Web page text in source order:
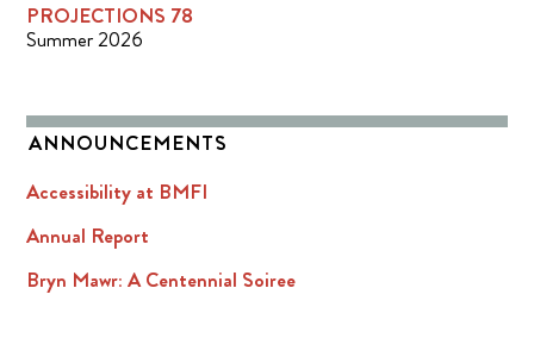
PROJECTIONS 78
Summer 2026
ANNOUNCEMENTS
Accessibility at BMFI
Annual Report
Bryn Mawr: A Centennial Soiree